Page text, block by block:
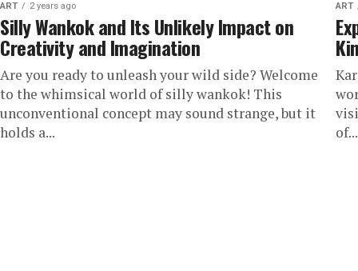
ART 2 years ago
Silly Wankok and Its Unlikely Impact on
Creativity and Imagination
Are you ready to unleash your wild side? Welcome
to the whimsical world of silly wankok! This
unconventional concept may sound strange, but it
holds a...
ART
of...